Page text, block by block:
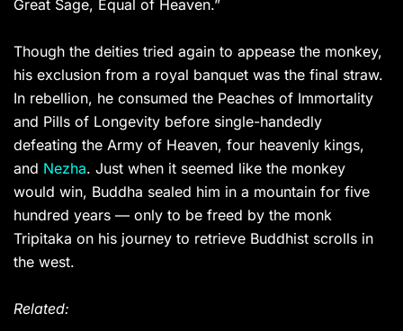
Great Sage, Equal of Heaven.”
Though the deities tried again to appease the monkey,
his exclusion from a royal banquet was the final straw.
In rebellion, he consumed the Peaches of Immortality
and Pills of Longevity before single-handedly
defeating the Army of Heaven, four heavenly kings,
and Nezha. Just when it seemed like the monkey
would win, Buddha sealed him in a mountain for five
hundred years — only to be freed by the monk
Tripitaka on his journey to retrieve Buddhist scrolls in
the west.
Related: